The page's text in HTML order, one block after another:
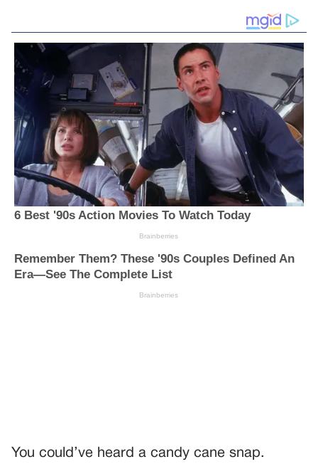
You could’ve heard a candy cane snap.